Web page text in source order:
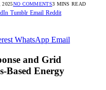
2025NO COMMENTS3 MINS READ
Tumblr Email Reddit
WhatsApp Email
and Grid
Based Energy